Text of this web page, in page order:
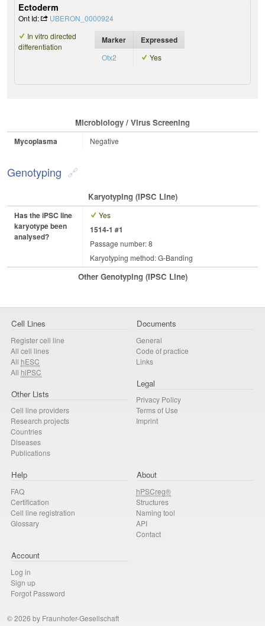
Ectoderm
Ont Id:
UBERON_0000924
In vitro directed
differentiation
Marker Expressed
Otx2 Yes
Microbiology / Virus Screening
Mycoplasma Negative
Genotyping
Karyotyping (iPSC Line)
Has the iPSC line
karyotype been
analysed?
Yes
1514-1 #1
Passage number: 8
Karyotyping method: G-Banding
Other Genotyping (iPSC Line)
Cell Lines
Register cell line
All cell lines
All hESC
All hiPSC
Other Lists
Cell line providers
Research projects
Countries
Diseases
Publications
Documents
General
Code of practice
Links
Legal
Privacy Policy
Terms of Use
Imprint
Help
FAQ
Certification
Cell line registration
Glossary
About
hPSCreg®
Structures
Naming tool
API
Contact
Account
Log in
Sign up
Forgot Password
© 2026 by Fraunhofer-Gesellschaft